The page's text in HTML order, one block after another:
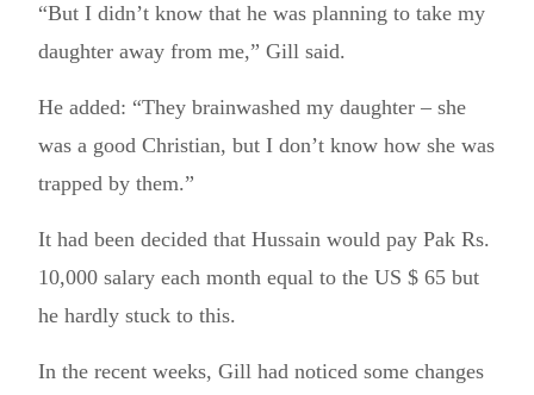
“But I didn’t know that he was planning to take my
daughter away from me,” Gill said.
He added: “They brainwashed my daughter – she
was a good Christian, but I don’t know how she was
trapped by them.”
It had been decided that Hussain would pay Pak Rs.
10,000 salary each month equal to the US $ 65 but
he hardly stuck to this.
In the recent weeks, Gill had noticed some changes